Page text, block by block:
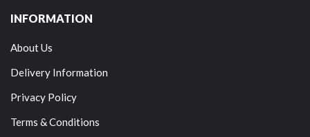
INFORMATION
About Us
Delivery Information
Privacy Policy
Terms & Conditions